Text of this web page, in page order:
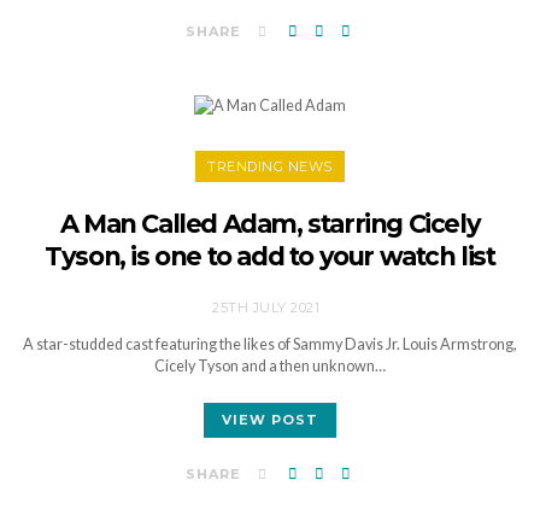
SHARE
TRENDING NEWS
A Man Called Adam, starring Cicely
Tyson, is one to add to your watch list
25TH JULY 2021
A star-studded cast featuring the likes of Sammy Davis Jr. Louis Armstrong,
Cicely Tyson and a then unknown…
VIEW POST
SHARE